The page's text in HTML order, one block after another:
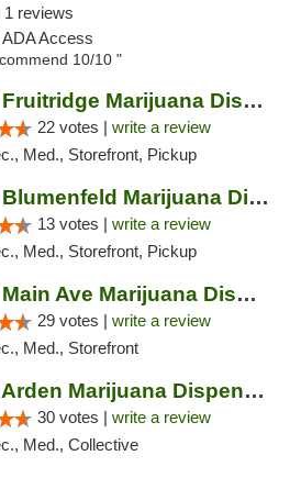
1 reviews
Access
10/10 "
KOLAS Fruitridge Marijuana Dispensary & We...
22 votes | write a review
Med., Storefront, Pickup
KOLAS Blumenfeld Marijuana Dispensary & We...
13 votes | write a review
Med., Storefront, Pickup
KOLAS Main Ave Marijuana Dispensary & Weed...
29 votes | write a review
Med., Storefront
KOLAS Arden Marijuana Dispensary & Weed De...
30 votes | write a review
Med., Collective